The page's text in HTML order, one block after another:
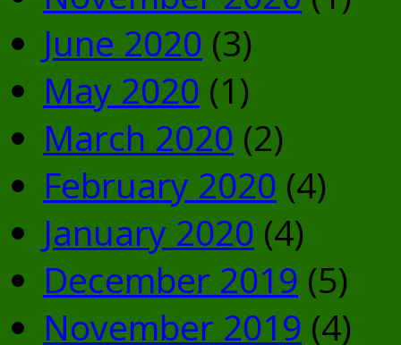
June 2020 (3)
May 2020 (1)
March 2020 (2)
February 2020 (4)
January 2020 (4)
December 2019 (5)
November 2019 (4)